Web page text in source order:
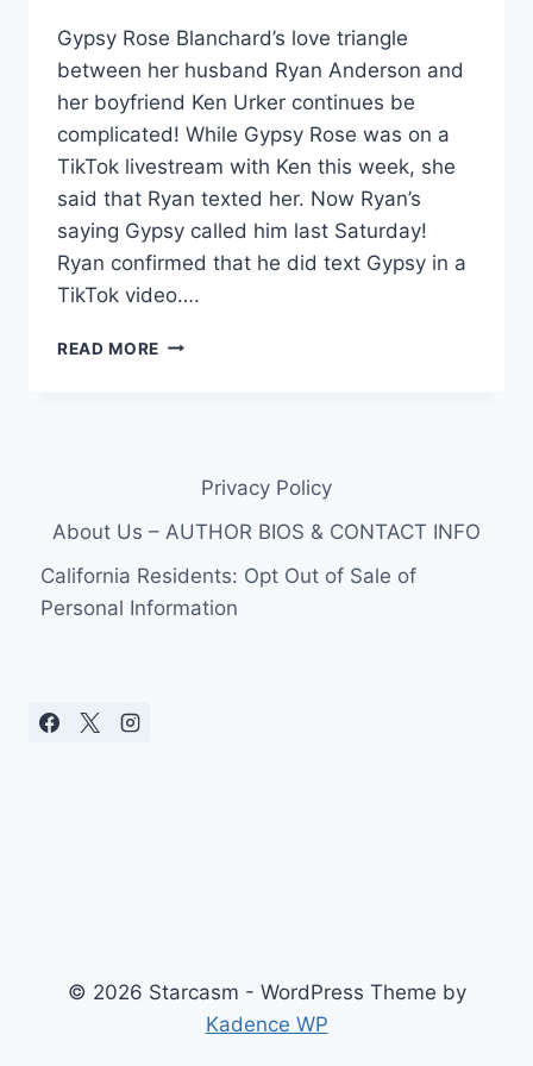
Gypsy Rose Blanchard’s love triangle
between her husband Ryan Anderson and
her boyfriend Ken Urker continues be
complicated! While Gypsy Rose was on a
TikTok livestream with Ken this week, she
said that Ryan texted her. Now Ryan’s
saying Gypsy called him last Saturday!
Ryan confirmed that he did text Gypsy in a
TikTok video….
READ MORE GYPSY
GYPSY
SHE
WAS
LIVESTREAM
Privacy Policy
About Us – AUTHOR BIOS & CONTACT INFO
California Residents: Opt Out of Sale of
Personal Information
© 2026 Starcasm - WordPress Theme by
Kadence WP